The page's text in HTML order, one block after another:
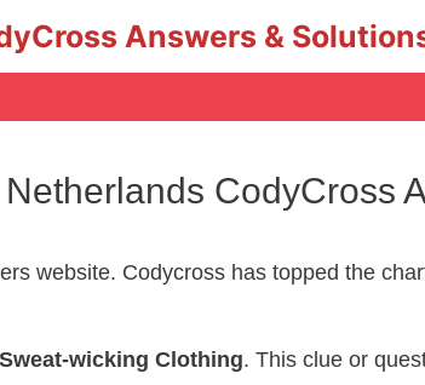
Answers &
CodyCross
website. Codycross has topped the
Sweat-wicking Clothing. This clue or